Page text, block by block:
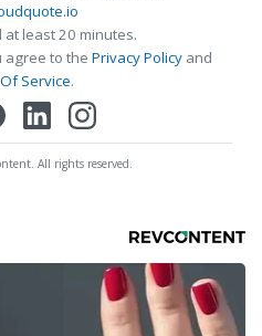
least 20 minutes.
agree to the Privacy Policy and
Service.
All rights reserved.